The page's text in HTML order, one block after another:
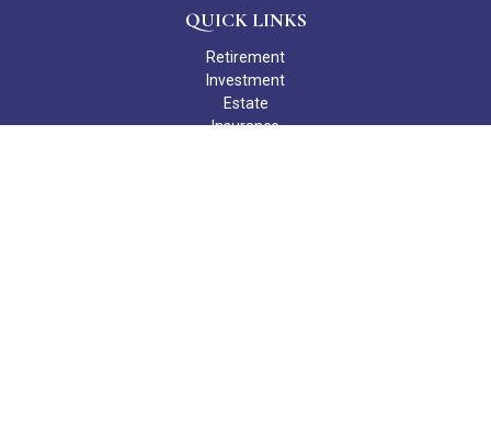
QUICK LINKS
Retirement
Investment
Estate
Insurance